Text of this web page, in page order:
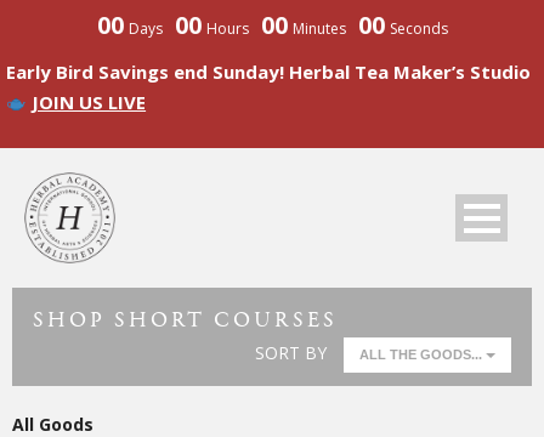
00 Days 00 Hours 00 Minutes 00 Seconds
Early Bird Savings end Sunday! Herbal Tea Maker’s Studio
JOIN US LIVE
SHOP SHORT COURSES
SORT BY ALL THE GOODS...
All Goods